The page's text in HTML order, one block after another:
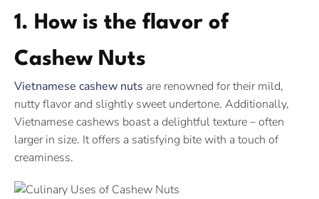
1. How is the flavor of
Cashew Nuts
Vietnamese cashew nuts are renowned for their mild,
nutty flavor and slightly sweet undertone. Additionally,
Vietnamese cashews boast a delightful texture – often
larger in size. It offers a satisfying bite with a touch of
creaminess.